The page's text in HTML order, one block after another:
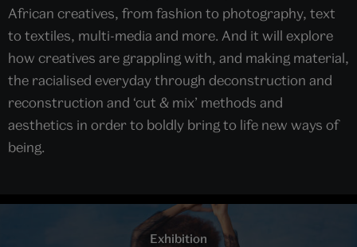
African creatives, from fashion to photography, text
to textiles, multi-media and more. And it will explore
how creatives are grappling with, and making material,
the racialised everyday through deconstruction and
reconstruction and ‘cut & mix’ methods and
aesthetics in order to boldly bring to life new ways of
being.
Exhibition